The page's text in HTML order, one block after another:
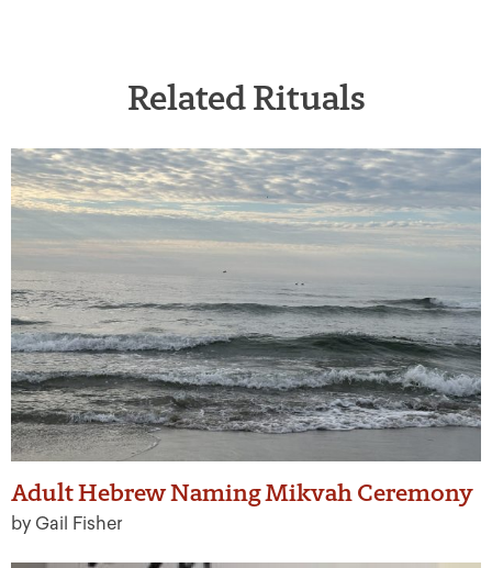
Related Rituals
Adult Hebrew Naming Mikvah Ceremony
by Gail Fisher